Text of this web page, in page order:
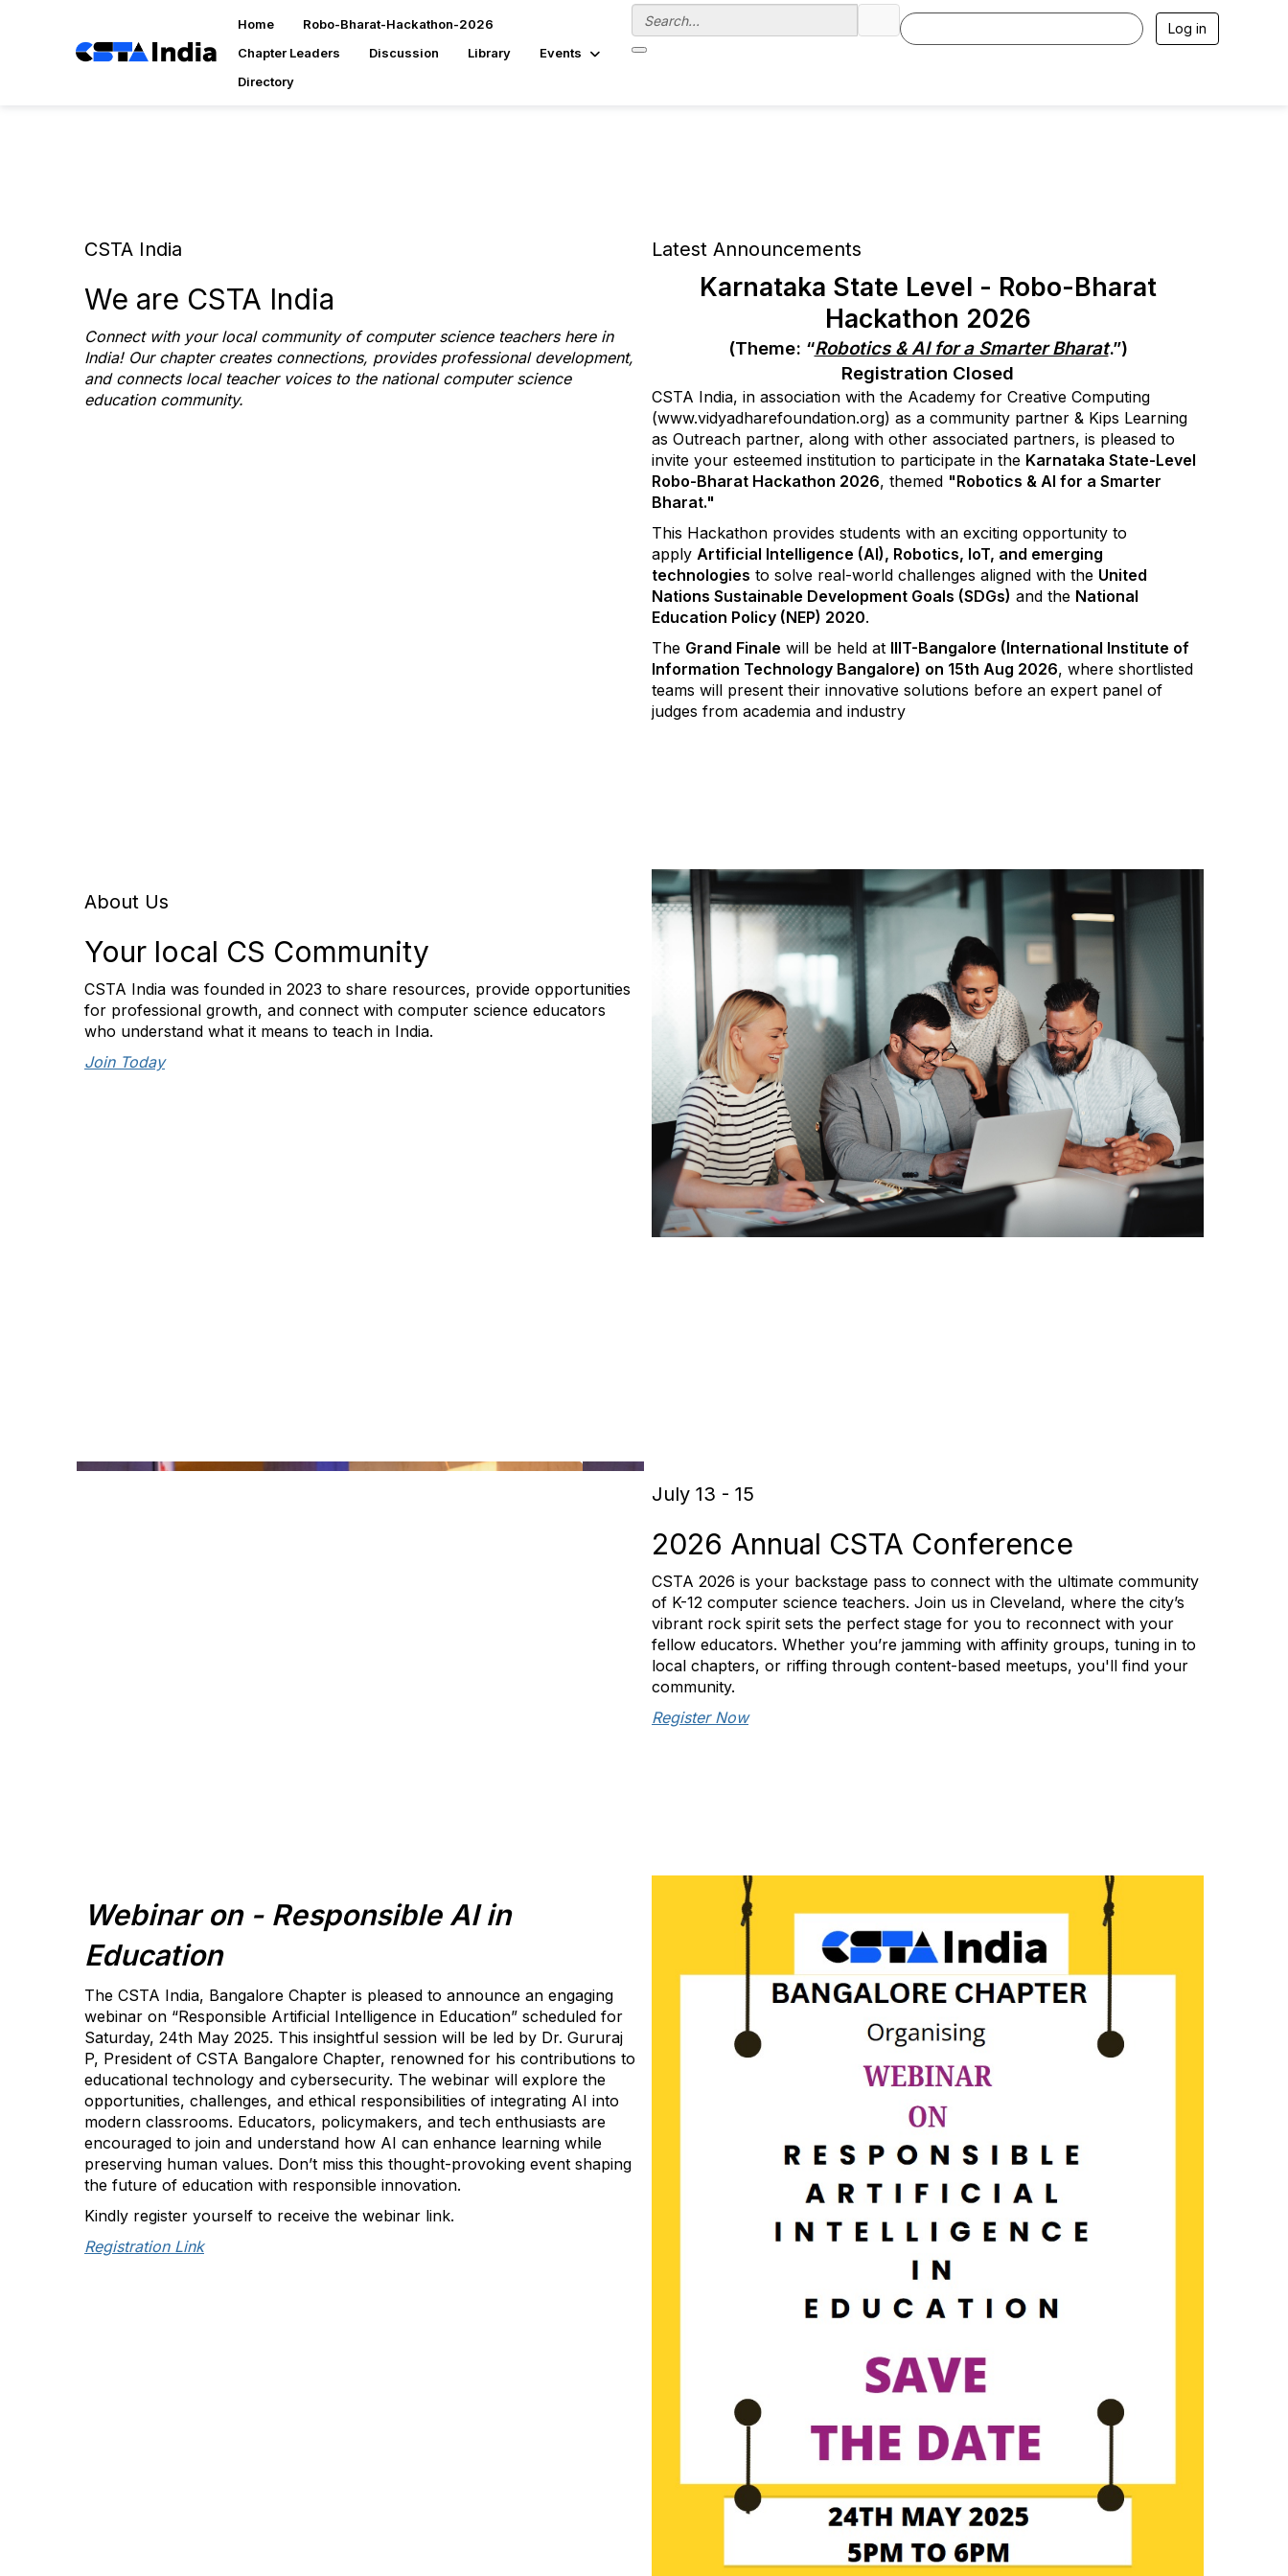
Home
Robo-Bharat-Hackathon-2026
Chapter Leaders
Discussion Library
Events
Directory
Log in
CSTA India
We are CSTA India
Connect with your local community of computer science teachers here in
India! Our chapter creates connections, provides professional development,
and connects local teacher voices to the national computer science
education community.
Latest Announcements
Karnataka State Level - Robo-Bharat
Hackathon 2026
(Theme: “Robotics & AI for a Smarter Bharat.”)
Registration Closed
CSTA India, in association with the Academy for Creative Computing
(www.vidyadharefoundation.org) as a community partner & Kips Learning
as Outreach partner, along with other associated partners, is pleased to
invite your esteemed institution to participate in the Karnataka State-Level
Robo-Bharat Hackathon 2026, themed "Robotics & AI for a Smarter
Bharat."
This Hackathon provides students with an exciting opportunity to
apply Artificial Intelligence (AI), Robotics, IoT, and emerging
technologies to solve real-world challenges aligned with the United
Nations Sustainable Development Goals (SDGs) and the National
Education Policy (NEP) 2020.
The Grand Finale will be held at IIIT-Bangalore (International Institute of
Information Technology Bangalore) on 15th Aug 2026, where shortlisted
teams will present their innovative solutions before an expert panel of
judges from academia and industry
About Us
Your local CS Community
CSTA India was founded in 2023 to share resources, provide opportunities
for professional growth, and connect with computer science educators
who understand what it means to teach in India.
Join Today
July 13 - 15
2026 Annual CSTA Conference
CSTA 2026 is your backstage pass to connect with the ultimate community
of K-12 computer science teachers. Join us in Cleveland, where the city’s
vibrant rock spirit sets the perfect stage for you to reconnect with your
fellow educators. Whether you’re jamming with affinity groups, tuning in to
local chapters, or riffing through content-based meetups, you'll find your
community.
Register Now
Webinar on - Responsible AI in
Education
The CSTA India, Bangalore Chapter is pleased to announce an engaging
webinar on “Responsible Artificial Intelligence in Education” scheduled for
Saturday, 24th May 2025. This insightful session will be led by Dr. Gururaj
P, President of CSTA Bangalore Chapter, renowned for his contributions to
educational technology and cybersecurity. The webinar will explore the
opportunities, challenges, and ethical responsibilities of integrating AI into
modern classrooms. Educators, policymakers, and tech enthusiasts are
encouraged to join and understand how AI can enhance learning while
preserving human values. Don’t miss this thought-provoking event shaping
the future of education with responsible innovation.
Kindly register yourself to receive the webinar link.
Registration Link